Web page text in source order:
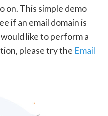
on. This simple demo
if an email domain is
like to perform a
please try the Email